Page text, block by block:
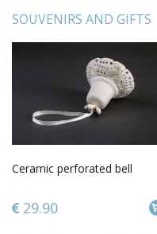
SOUVENIRS AND GIFTS
Ceramic perforated bell
29.90